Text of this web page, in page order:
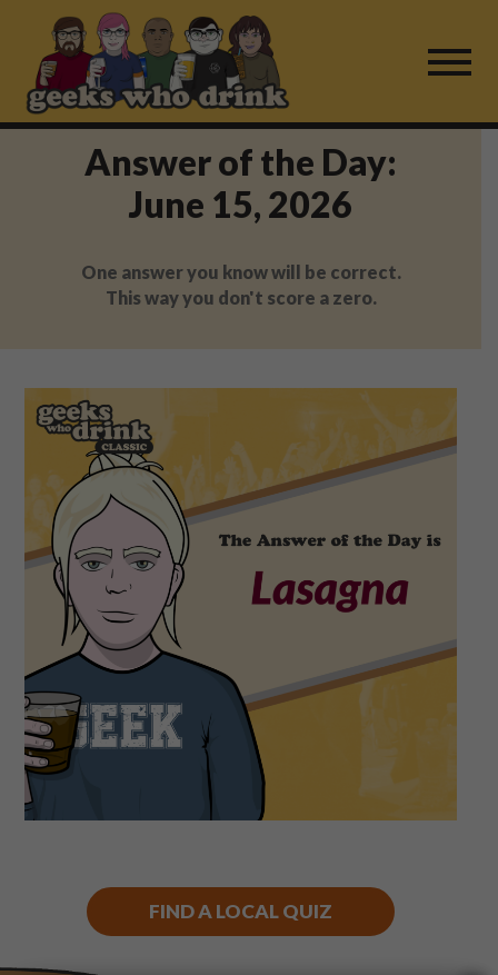
content
Find a Game
For Live Players
About Us
Fail Mail
FAQ
Shop
Play Thrice
Answer of the Day:
June 15, 2026
One answer you know will be correct.
This way you don't score a zero.
FIND A LOCAL QUIZ